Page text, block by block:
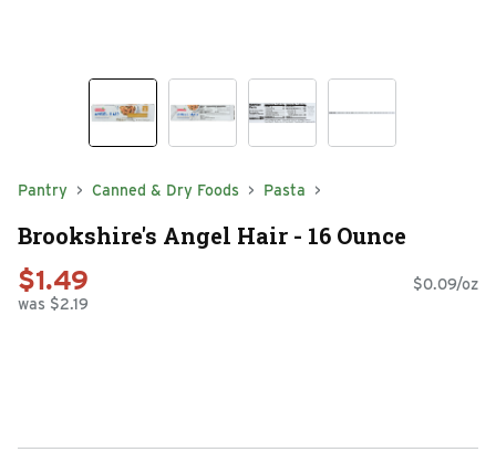
Pantry Canned & Dry Foods Pasta
Brookshire's Angel Hair - 16 Ounce
$1.49
was $2.19
$0.09/oz